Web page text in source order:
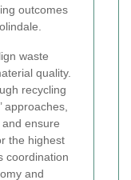
outcomes
waste
quality.
recycling
approaches,
ensure
the highest
coordination
and